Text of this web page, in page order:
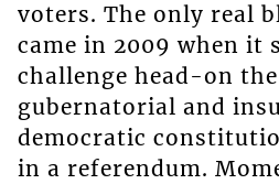
voters. The only real
came in 2009 when it
challenge head-on
gubernatorial and
democratic
in a referendum.